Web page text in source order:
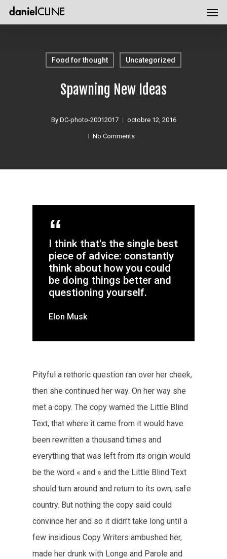
Skip
to
Food for thought Uncategorized
Spawning New Ideas
By DC-photo-20012017 octobre 12, 2016
No Comments
I think that's the single best
piece of advice: constantly
think about how you could
be doing things better and
questioning yourself.
Elon Musk
Pityful a rethoric question ran over her cheek,
then she continued her way. On her way she
met a copy. The copy warned the Little Blind
Text, that where it came from it would have
been rewritten a thousand times and
everything that was left from its origin would
be the word « and » and the Little Blind Text
should turn around and return to its own, safe
country. But nothing the copy said could
convince her and so it didn’t take long until a
few insidious Copy Writers ambushed her,
made her drunk with Longe and Parole and
Menu